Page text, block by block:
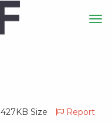
427KB Size Report